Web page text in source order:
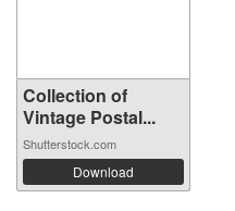
Collection of
Vintage Postal...
Shutterstock.com
Download